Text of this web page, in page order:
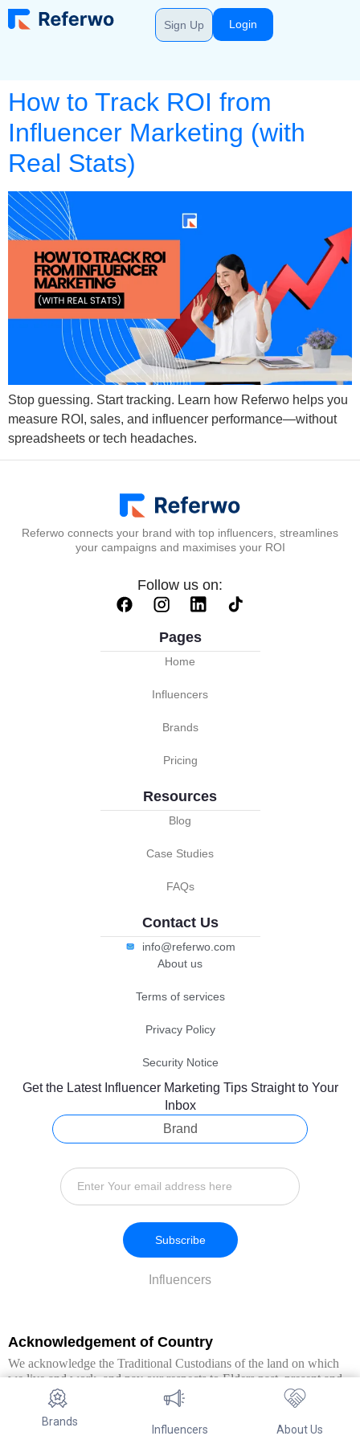
Sign Up Login
Brands
Influencers About Us
How to Track ROI from
Influencer Marketing (with
Real Stats)
Stop guessing. Start tracking. Learn how Referwo helps you
measure ROI, sales, and influencer performance—without
spreadsheets or tech headaches.
Referwo connects your brand with top influencers, streamlines
your campaigns and maximises your ROI
Follow us on:
Pages
Home
Influencers
Brands
Pricing
Resources
Blog
Case Studies
FAQs
Contact Us
info@referwo.com
About us
Terms of services
Privacy Policy
Security Notice
Get the Latest Influencer Marketing Tips Straight to Your
Inbox
Brand
Influencers
Subscribe
Acknowledgement of Country
We acknowledge the Traditional Custodians of the land on which
we live and work, and pay our respects to Elders past, present and
emerging. We extend this respect to all Aboriginal and Torres Strait
Islander peoples.